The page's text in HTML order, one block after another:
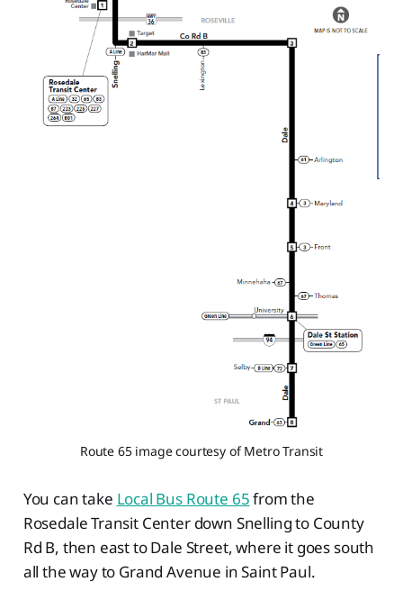
Route 65 image courtesy of Metro Transit
You can take Local Bus Route 65from the
Rosedale Transit Center down Snelling to County
Rd B, then east to Dale Street, where it goes south
all the way to Grand Avenue in Saint Paul.